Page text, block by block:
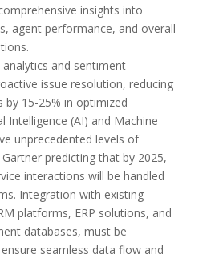
insights into
agent performance, and overall
and sentiment
issue resolution, reducing
by 15-25% in optimized
Intelligence (AI) and Machine
unprecedented levels of
predicting that by 2025,
interactions will be handled
Integration with existing
platforms, ERP solutions, and
databases, must be
seamless data flow and